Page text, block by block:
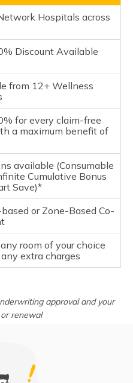
Hospitals across
Discount Available
from 12+ Wellness
for every claim-free
a maximum benefit of
available (Consumable
Cumulative Bonus
Save)*
or Zone-Based Co-
room of your choice
extra charges
approval and your
renewal